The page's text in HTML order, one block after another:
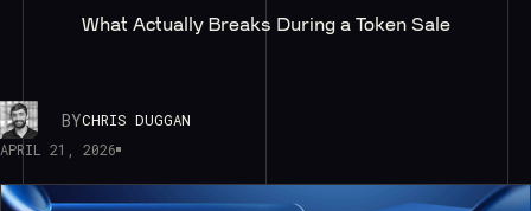
What Actually Breaks During a Token Sale
BYCHRIS DUGGAN
APRIL 21, 2026